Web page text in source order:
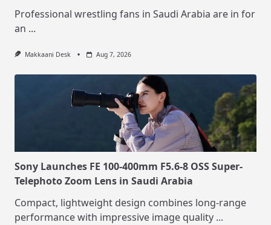
Professional wrestling fans in Saudi Arabia are in for
an ...
Makkaani Desk Aug 7, 2026
Sony Launches FE 100-400mm F5.6-8 OSS Super-
Telephoto Zoom Lens in Saudi Arabia
Compact, lightweight design combines long-range
performance with impressive image quality ...